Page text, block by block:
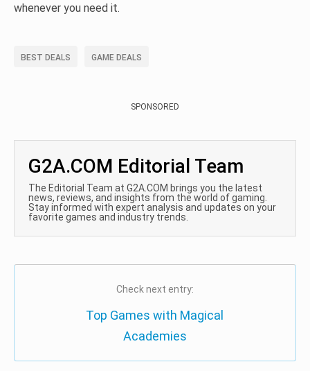
whenever you need it.
BEST DEALS GAME DEALS
SPONSORED
G2A.COM Editorial Team
The Editorial Team at G2A.COM brings you the latest
news, reviews, and insights from the world of gaming.
Stay informed with expert analysis and updates on your
favorite games and industry trends.
Check next entry:
Top Games with Magical
Academies